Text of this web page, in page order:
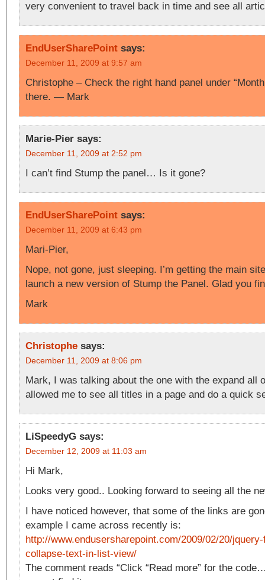
very convenient to travel back in time and see all
EndUserSharePoint says:
December 11, 2009 at 9:57 am
Christophe – Check the right hand panel under
there. — Mark
Marie-Pier says:
December 11, 2009 at 2:52 pm
I can’t find Stump the panel… Is it gone?
EndUserSharePoint says:
December 11, 2009 at 6:43 pm
Mari-Pier,
Nope, not gone, just sleeping. I’m getting the main
launch a new version of Stump the Panel. Glad you
Mark
Christophe says:
December 11, 2009 at 8:06 pm
Mark, I was talking about the one with the expand all
allowed me to see all titles in a page and do a quick
LiSpeedyG says:
December 12, 2009 at 11:03 am
Hi Mark,
Looks very good.. Looking forward to seeing all the
I have noticed however, that some of the links are
example I came across recently is:
http://www.endusersharepoint.com/2009/02/20/
collapse-text-in-list-view/
The comment reads “Click “Read more” for the